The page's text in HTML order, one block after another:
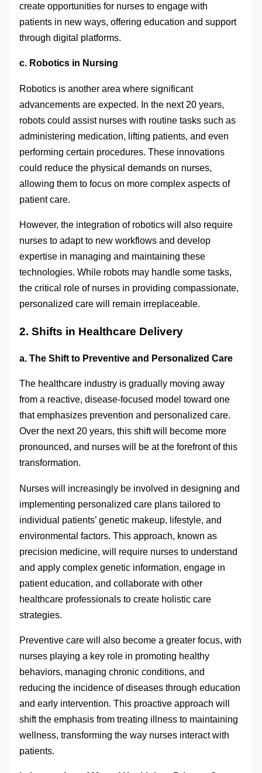
create opportunities for nurses to engage with
patients in new ways, offering education and support
through digital platforms.
c. Robotics in Nursing
Robotics is another area where significant
advancements are expected. In the next 20 years,
robots could assist nurses with routine tasks such as
administering medication, lifting patients, and even
performing certain procedures. These innovations
could reduce the physical demands on nurses,
allowing them to focus on more complex aspects of
patient care.
However, the integration of robotics will also require
nurses to adapt to new workflows and develop
expertise in managing and maintaining these
technologies. While robots may handle some tasks,
the critical role of nurses in providing compassionate,
personalized care will remain irreplaceable.
2. Shifts in Healthcare Delivery
a. The Shift to Preventive and Personalized Care
The healthcare industry is gradually moving away
from a reactive, disease-focused model toward one
that emphasizes prevention and personalized care.
Over the next 20 years, this shift will become more
pronounced, and nurses will be at the forefront of this
transformation.
Nurses will increasingly be involved in designing and
implementing personalized care plans tailored to
individual patients’ genetic makeup, lifestyle, and
environmental factors. This approach, known as
precision medicine, will require nurses to understand
and apply complex genetic information, engage in
patient education, and collaborate with other
healthcare professionals to create holistic care
strategies.
Preventive care will also become a greater focus, with
nurses playing a key role in promoting healthy
behaviors, managing chronic conditions, and
reducing the incidence of diseases through education
and early intervention. This proactive approach will
shift the emphasis from treating illness to maintaining
wellness, transforming the way nurses interact with
patients.